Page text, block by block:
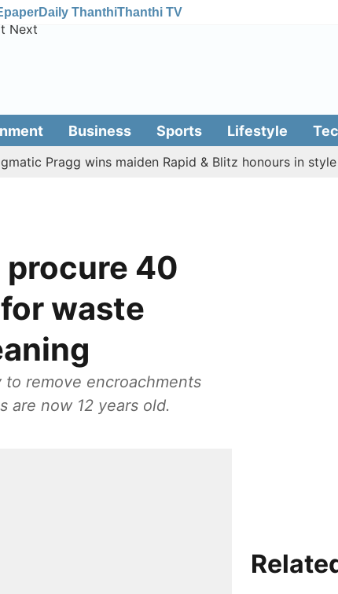
Daily ThanthiThanthi TV
Business Sports Lifestyle
Pragg wins maiden Rapid & Blitz honours in style
40
waste
remove encroachments
are now 12 years old.